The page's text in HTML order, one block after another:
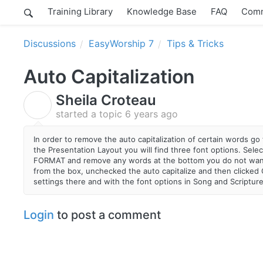
Training Library Knowledge Base FAQ
Discussions EasyWorship 7 Tips & Tricks
Auto Capitalization
Sheila Croteau
started a topic 6 years ago
In order to remove the auto capitalization of certain words go
the Presentation Layout you will find three font options.
FORMAT and remove any words at the bottom you do not
from the box, unchecked the auto capitalize and then
settings there and with the font options in Song and
Login to post a comment